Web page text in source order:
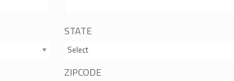
STATE
Select
ZIPCODE